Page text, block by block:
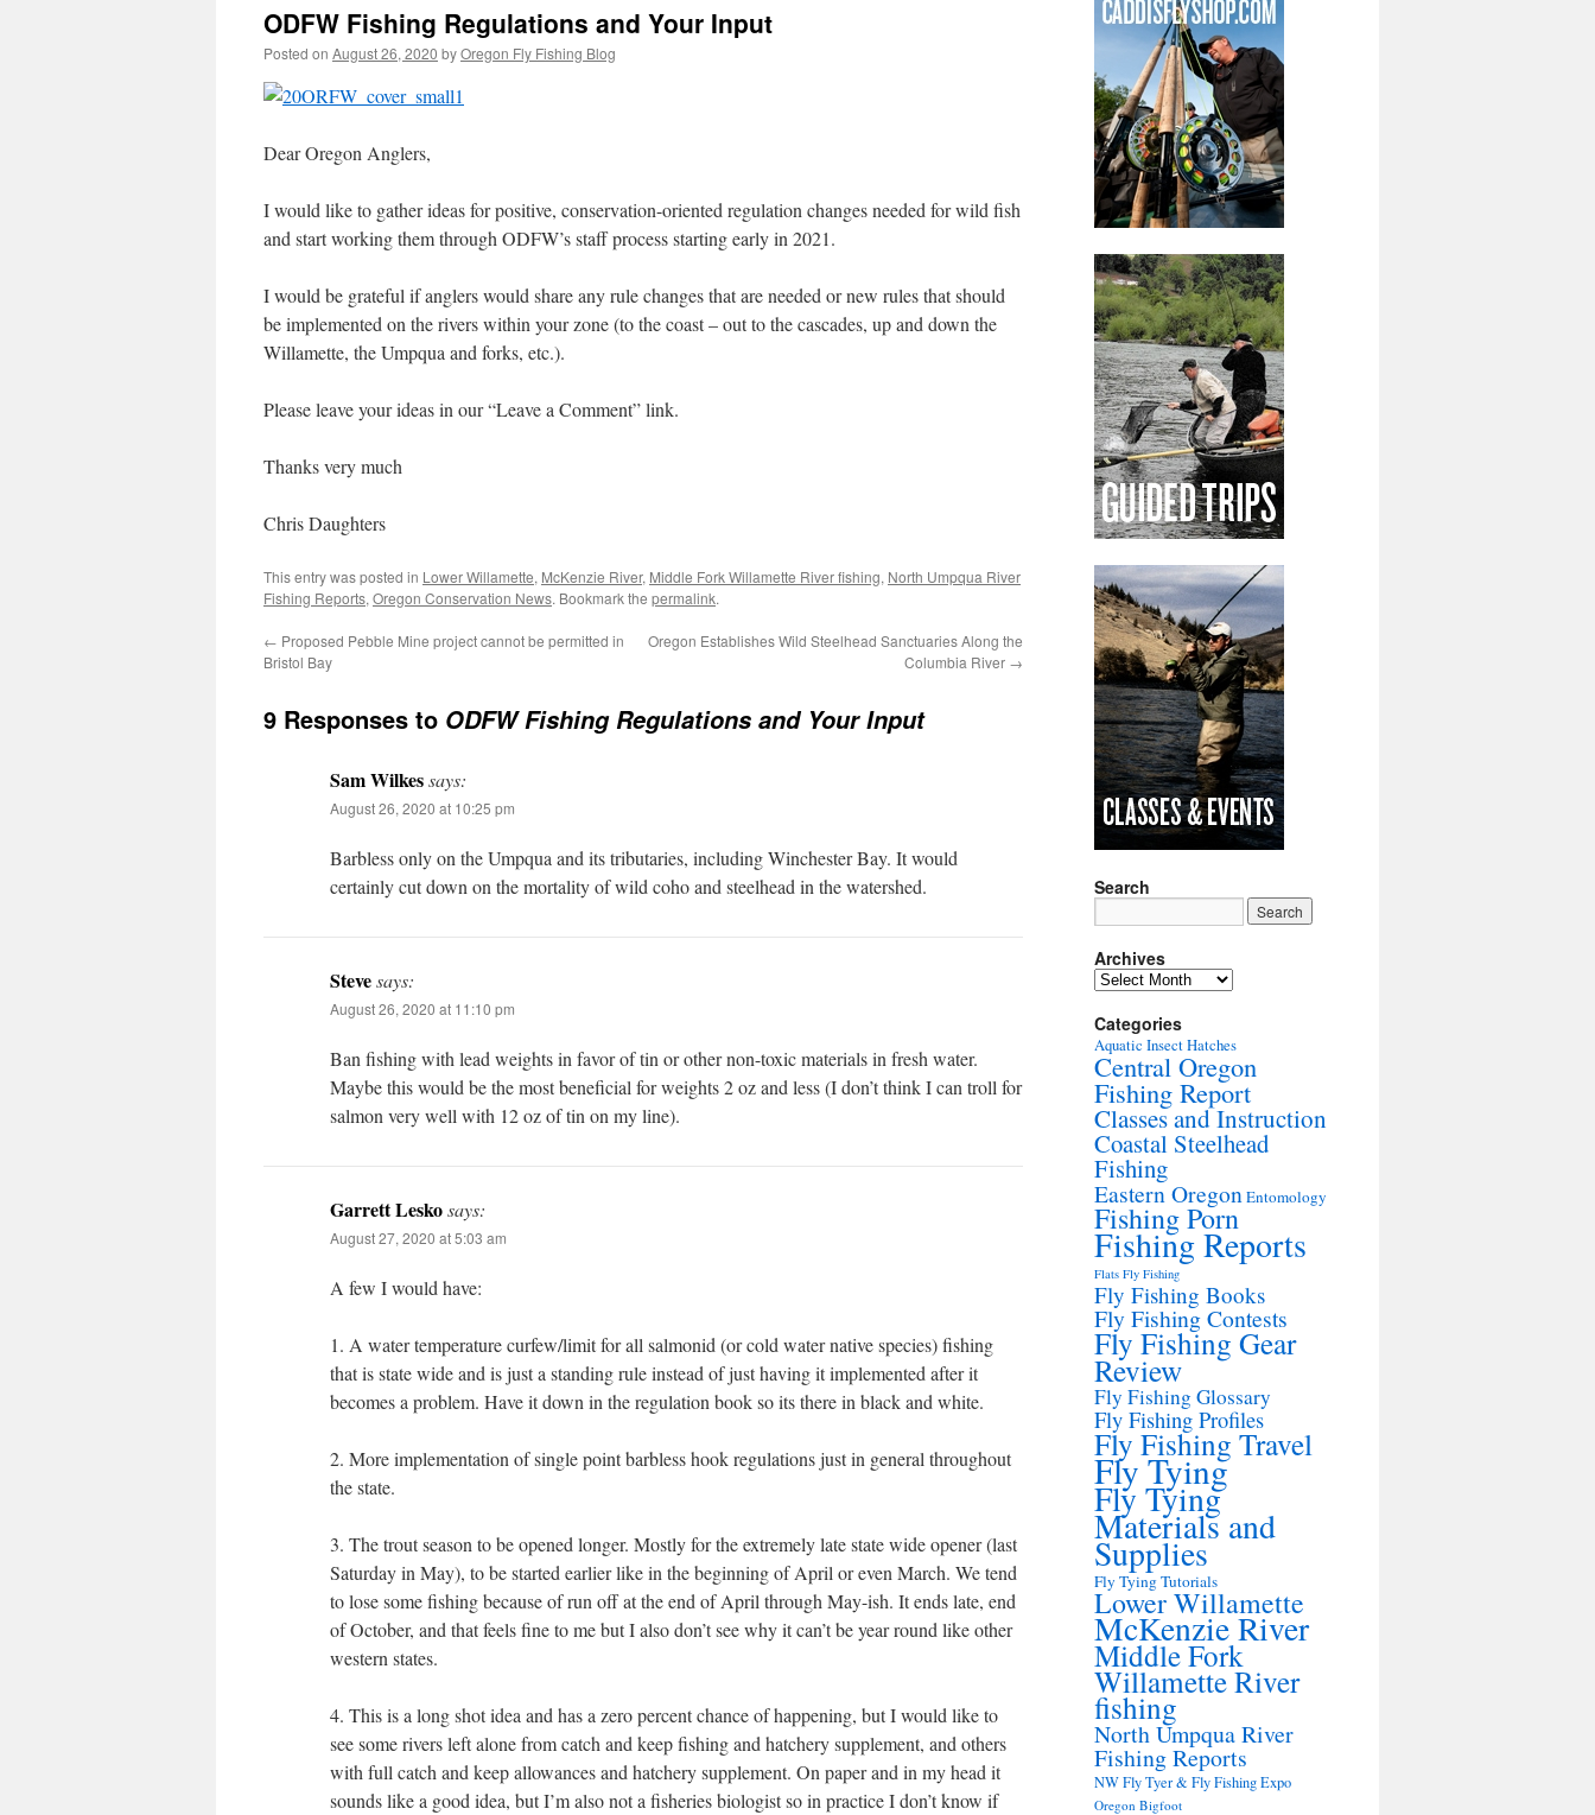
ODFW Fishing Regulations and Your Input
Posted on August 26, 2020 byOregon Fly Fishing Blog
Dear Oregon Anglers,
I would like to gather ideas for positive, conservation-oriented regulation changes needed for wild fish
and start working them through ODFW’s staff process starting early in 2021.
I would be grateful if anglers would share any rule changes that are needed or new rules that should
be implemented on the rivers within your zone (to the coast – out to the cascades, up and down the
Willamette, the Umpqua and forks, etc.).
Please leave your ideas in our “Leave a Comment” link.
Thanks very much
Chris Daughters
This entry was posted in Lower Willamette, McKenzie River, Middle Fork Willamette River fishing, North Umpqua River
Fishing Reports, Oregon Conservation News. Bookmark the permalink.
← Proposed Pebble Mine project cannot be permitted in
Bristol Bay
Oregon Establishes Wild Steelhead Sanctuaries Along the
Columbia River →
9 Responses to ODFW Fishing Regulations and Your Input
Sam Wilkessays:
August 26, 2020 at 10:25 pm
Barbless only on the Umpqua and its tributaries, including Winchester Bay. It would
certainly cut down on the mortality of wild coho and steelhead in the watershed.
Stevesays:
August 26, 2020 at 11:10 pm
Ban fishing with lead weights in favor of tin or other non-toxic materials in fresh water.
Maybe this would be the most beneficial for weights 2 oz and less (I don’t think I can troll for
salmon very well with 12 oz of tin on my line).
Garrett Leskosays:
August 27, 2020 at 5:03 am
A few I would have:
1. A water temperature curfew/limit for all salmonid (or cold water native species) fishing
that is state wide and is just a standing rule instead of just having it implemented after it
becomes a problem. Have it down in the regulation book so its there in black and white.
2. More implementation of single point barbless hook regulations just in general throughout
the state.
3. The trout season to be opened longer. Mostly for the extremely late state wide opener (last
Saturday in May), to be started earlier like in the beginning of April or even March. We tend
to lose some fishing because of run off at the end of April through May-ish. It ends late, end
of October, and that feels fine to me but I also don’t see why it can’t be year round like other
western states.
4. This is a long shot idea and has a zero percent chance of happening, but I would like to
see some rivers left alone from catch and keep fishing and hatchery supplement, and others
with full catch and keep allowances and hatchery supplement. On paper and in my head it
sounds like a good idea, but I’m also not a fisheries biologist so in practice I don’t know if
Search
Archives
Archives
Categories
Aquatic Insect Hatches
Central Oregon
Fishing Report
Classes and Instruction
Coastal Steelhead
Fishing
Eastern Oregon Entomology
Fishing Porn
Fishing Reports
Flats Fly Fishing
Fly Fishing Books
Fly Fishing Contests
Fly Fishing Gear
Review
Fly Fishing Glossary
Fly Fishing Profiles
Fly Fishing Travel
Fly Tying
Fly Tying
Materials and
Supplies
Fly Tying Tutorials
Lower Willamette
McKenzie River
Middle Fork
Willamette River
fishing
North Umpqua River
Fishing Reports
NW Fly Tyer & Fly Fishing Expo
Oregon Bigfoot